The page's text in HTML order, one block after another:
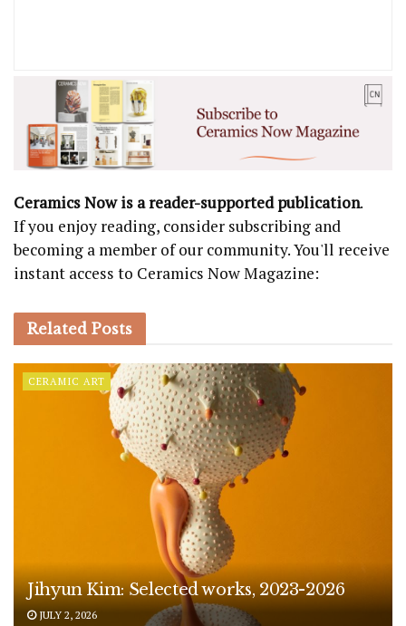
Ceramics Now is a reader-supported publication.
If you enjoy reading, consider subscribing and
becoming a member of our community. You'll receive
instant access to Ceramics Now Magazine:
Related Posts
CERAMIC ART
Jihyun Kim: Selected works, 2023-2026
JULY 2, 2026